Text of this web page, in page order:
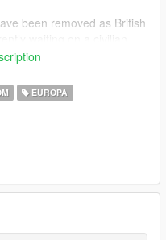
been removed as British
this vehicle without
EUROPA